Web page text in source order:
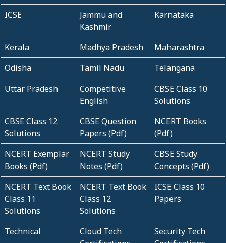
ICSE
Jammu and
Kashmir
Karnataka
Kerala Madhya Pradesh
Maharashtra
Odisha
Tamil Nadu
Telangana
Uttar Pradesh
Competitive
English
CBSE Class 10
Solutions
CBSE Class 12
Solutions
CBSE Question
Papers (Pdf)
NCERT Books
(Pdf)
NCERT Exemplar
Books (Pdf)
NCERT Study
Notes (Pdf)
CBSE Study
Concepts (Pdf)
NCERT Text Book
Class 11
Solutions
NCERT Text Book
Class 12
Solutions
ICSE Class 10
Papers
Technical
Cloud Tech
Security Tech